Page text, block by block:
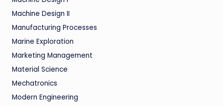
Machine Design II
Manufacturing Processes
Marine Exploration
Marketing Management
Material Science
Mechatronics
Modern Engineering